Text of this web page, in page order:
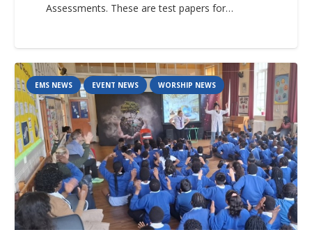
Assessments. These are test papers for…
EMS NEWS EVENT NEWS WORSHIP NEWS